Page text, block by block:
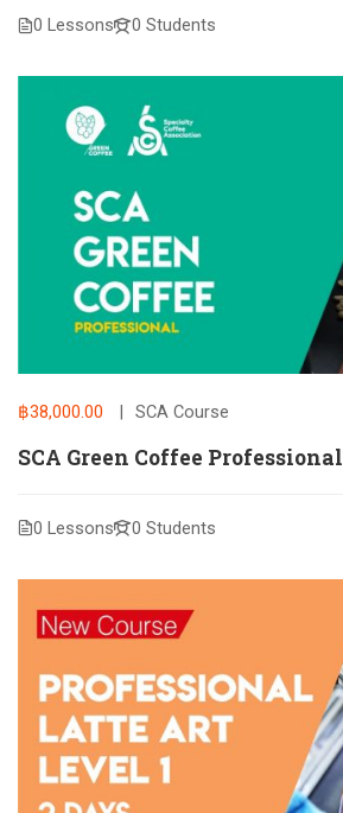
0 Lessons 0 Students
฿38,000.00 SCA Course
SCA Green Coffee Professional
0 Lessons 0 Students